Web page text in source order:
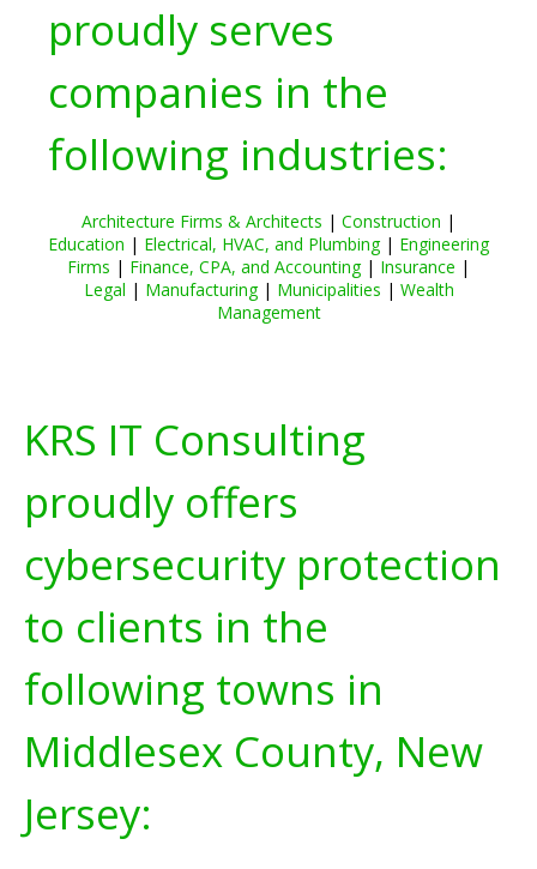
proudly serves
companies in the
following industries:
Architecture Firms & Architects | Construction |
Education | Electrical, HVAC, and Plumbing| Engineering
Firms | Finance, CPA, and Accounting| Insurance |
Legal | Manufacturing| Municipalities | Wealth
Management
KRS IT Consulting
proudly offers
cybersecurity protection
to clients in the
following towns in
Middlesex County, New
Jersey: